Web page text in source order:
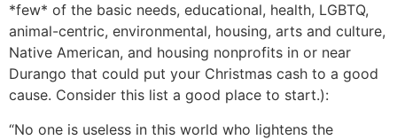
*few* of the basic needs, educational, health, LGBTQ,
animal-centric, environmental, housing, arts and culture,
Native American, and housing nonprofits in or near
Durango that could put your Christmas cash to a good
cause. Consider this list a good place to start.):
“No one is useless in this world who lightens the